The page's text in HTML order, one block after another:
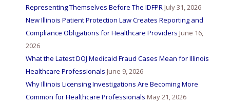
Representing Themselves Before The IDFPR July 31, 2026
New Illinois Patient Protection Law Creates Reporting and
Compliance Obligations for Healthcare Providers June 16,
2026
What the Latest DOJ Medicaid Fraud Cases Mean for Illinois
Healthcare Professionals June 9, 2026
Why Illinois Licensing Investigations Are Becoming More
Common for Healthcare Professionals May 21, 2026